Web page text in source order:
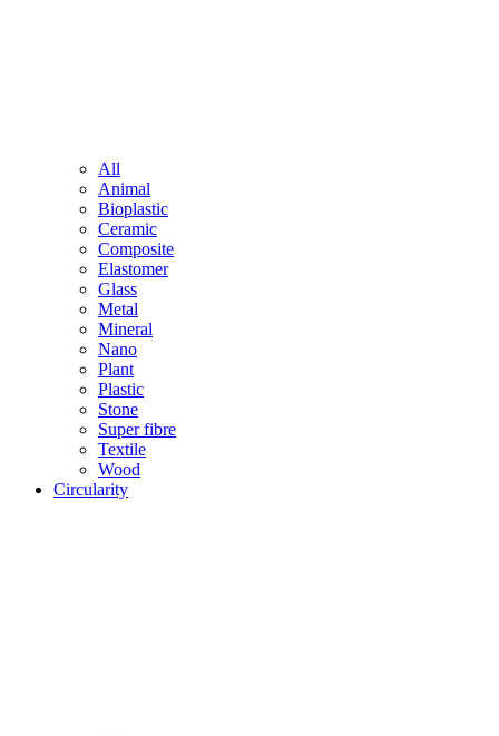
All
Animal
Bioplastic
Ceramic
Composite
Elastomer
Glass
Metal
Mineral
Nano
Plant
Plastic
Stone
Super fibre
Textile
Wood
Circularity